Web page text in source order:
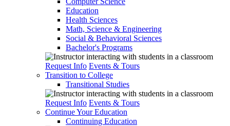
Education
Health Sciences
Math, Science & Engineering
Social & Behavioral Sciences
Bachelor's Programs
Request Info Events & Tours
Transition to College
Transitional Studies
Request Info Events & Tours
Continue Your Education
Continuing Education